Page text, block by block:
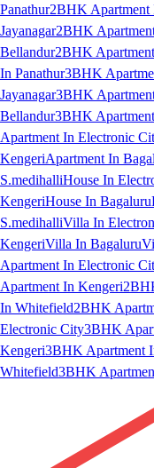
Panathur2BHK Apartment
Jayanagar2BHK
Bellandur2BHK
In Panathur3BHK
Jayanagar3BHK
Bellandur3BHK
Apartment In Electronic
KengeriApartment In
S.medihalliHouse In
KengeriHouse In Bagaluru
S.medihalliVilla In
KengeriVilla In Bagaluru
Apartment In Electronic
Apartment In Kengeri
In Whitefield2BHK
Electronic City3BHK
Kengeri3BHK Apartment
Whitefield3BHK